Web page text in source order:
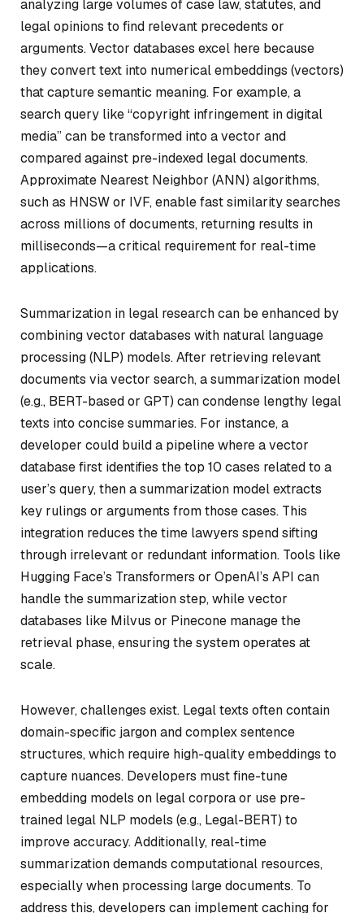
analyzing large volumes of case law, statutes, and
legal opinions to find relevant precedents or
arguments. Vector databases excel here because
they convert text into numerical embeddings (vectors)
that capture semantic meaning. For example, a
search query like “copyright infringement in digital
media” can be transformed into a vector and
compared against pre-indexed legal documents.
Approximate Nearest Neighbor (ANN) algorithms,
such as HNSW or IVF, enable fast similarity searches
across millions of documents, returning results in
milliseconds—a critical requirement for real-time
applications.
Summarization in legal research can be enhanced by
combining vector databases with natural language
processing (NLP) models. After retrieving relevant
documents via vector search, a summarization model
(e.g., BERT-based or GPT) can condense lengthy legal
texts into concise summaries. For instance, a
developer could build a pipeline where a vector
database first identifies the top 10 cases related to a
user’s query, then a summarization model extracts
key rulings or arguments from those cases. This
integration reduces the time lawyers spend sifting
through irrelevant or redundant information. Tools like
Hugging Face’s Transformers or OpenAI’s API can
handle the summarization step, while vector
databases like Milvus or Pinecone manage the
retrieval phase, ensuring the system operates at
scale.
However, challenges exist. Legal texts often contain
domain-specific jargon and complex sentence
structures, which require high-quality embeddings to
capture nuances. Developers must fine-tune
embedding models on legal corpora or use pre-
trained legal NLP models (e.g., Legal-BERT) to
improve accuracy. Additionally, real-time
summarization demands computational resources,
especially when processing large documents. To
address this, developers can implement caching for